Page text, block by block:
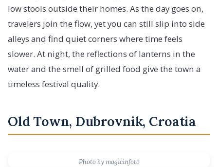
low stools outside their homes. As the day goes on,
travelers join the flow, yet you can still slip into side
alleys and find quiet corners where time feels
slower. At night, the reflections of lanterns in the
water and the smell of grilled food give the town a
timeless festival quality.
Old Town, Dubrovnik, Croatia
Photo by magicinfoto